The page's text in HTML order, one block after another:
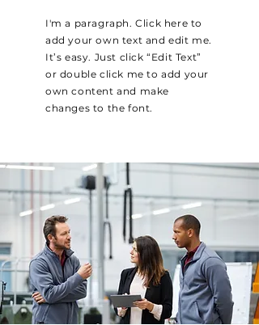
I'm a paragraph. Click here to
add your own text and edit me.
It’s easy. Just click “Edit Text”
or double click me to add your
own content and make
changes to the font.